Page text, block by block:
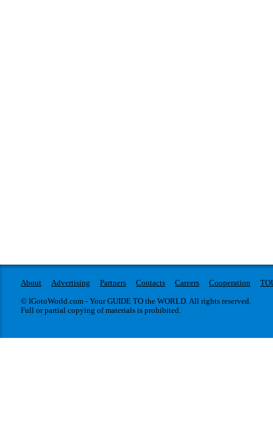
About Advertising Partners Contacts Careers Cooperation
© IGotoWorld.com - Your GUIDE TO the WORLD. All rights reserved.
Full or partial copying of materials is prohibited.